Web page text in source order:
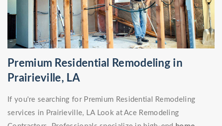
Premium Residential Remodeling in
Prairieville, LA
If you're searching for Premium Residential Remodeling
services in Prairieville, LA Look at Ace Remodeling